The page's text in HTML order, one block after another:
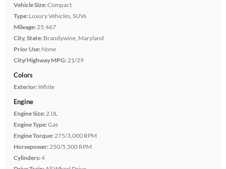
Vehicle Size:Compact
Type: Luxury Vehicles, SUVs
Mileage: 25,467
City, State: Brandywine, Maryland
Prior Use: None
City/Highway MPG: 21/29
Colors
Exterior:White
Engine
Engine Size: 2.0L
Engine Type:Gas
Engine Torque: 275/3,000 RPM
Horsepower: 250/5,500 RPM
Cylinders:4